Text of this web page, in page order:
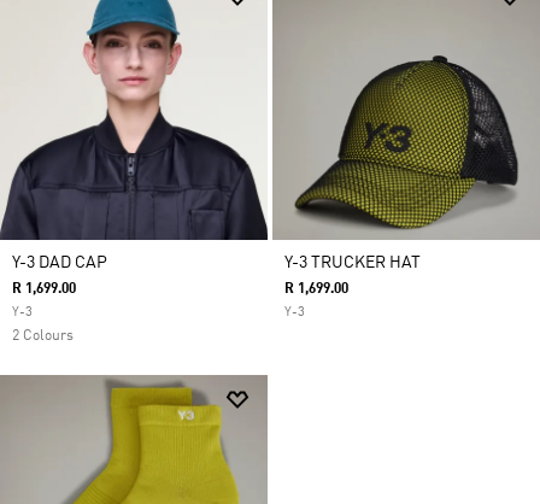
Y-3 DAD CAP
R 1,699.00
Y-3
2 Colours
Y-3 TRUCKER HAT
R 1,699.00
Y-3